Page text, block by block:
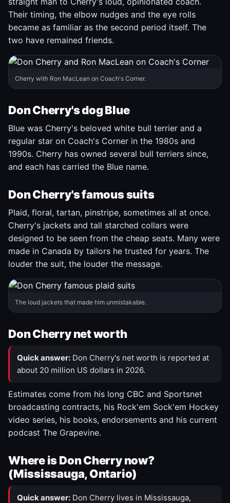
Their timing, the elbow nudges and the eye rolls
became as familiar as the second period itself. The
two have remained friends.
Cherry with Ron MacLean on Coach's Corner.
Don Cherry's dog Blue
Blue was Cherry's beloved white bull terrier and a
regular star on Coach's Corner in the 1980s and
1990s. Cherry has owned several bull terriers since,
and each has carried the Blue name.
Don Cherry's famous suits
Plaid, floral, tartan, pinstripe, sometimes all at once.
Cherry's jackets and tall starched collars were
designed to be seen from the cheap seats. Many were
made in Canada by tailors he trusted for years. The
louder the suit, the louder the message.
The loud jackets that made him unmistakable.
Don Cherry net worth
Quick answer: Don Cherry's net worth is reported at
about 20 million US dollars in 2026.
Estimates come from his long CBC and Sportsnet
broadcasting contracts, his Rock'em Sock'em Hockey
video series, his books, endorsements and his current
podcast The Grapevine.
Where is Don Cherry now?
(Mississauga, Ontario)
Quick answer: Don Cherry lives in Mississauga,